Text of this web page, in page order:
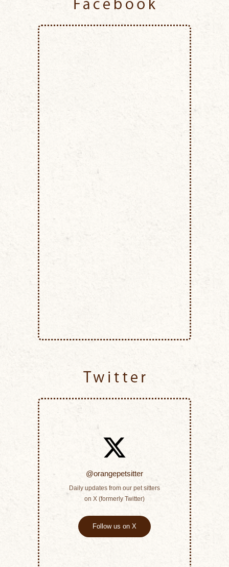
@orangepetsitter
Daily updates from our pet sitters
on X (formerly Twitter)
Follow us on X